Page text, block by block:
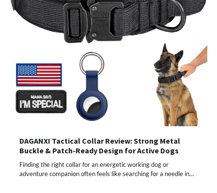
DAGANXI Tactical Collar Review: Strong Metal
Buckle & Patch-Ready Design for Active Dogs
Finding the right collar for an energetic working dog or
adventure companion often feels like searching for a needle in…